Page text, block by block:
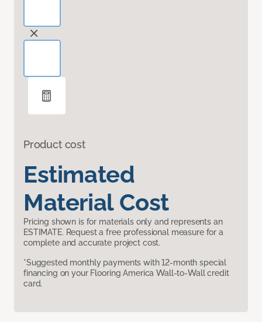
Product cost
Estimated
Material Cost
Pricing shown is for materials only and represents an
ESTIMATE. Request a free professional measure for a
complete and accurate project cost.
*Suggested monthly payments with 12-month special
financing on your Flooring America Wall-to-Wall credit
card.